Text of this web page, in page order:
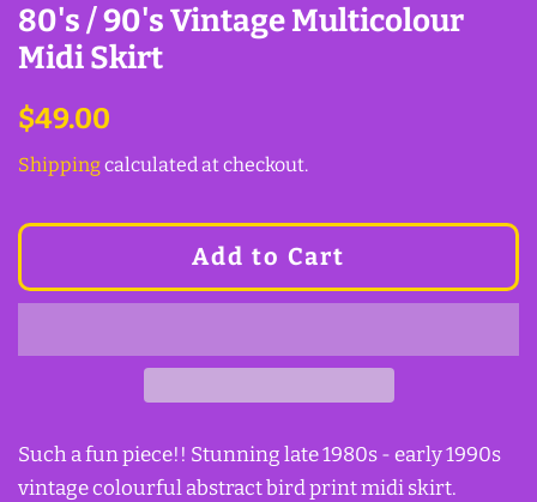
80's / 90's Vintage Multicolour
Midi Skirt
Regular
$49.00
Shippingcalculated at checkout.
Add to Cart
Such a fun piece!! Stunning late 1980s - early 1990s
vintage colourful abstract bird print midi skirt.